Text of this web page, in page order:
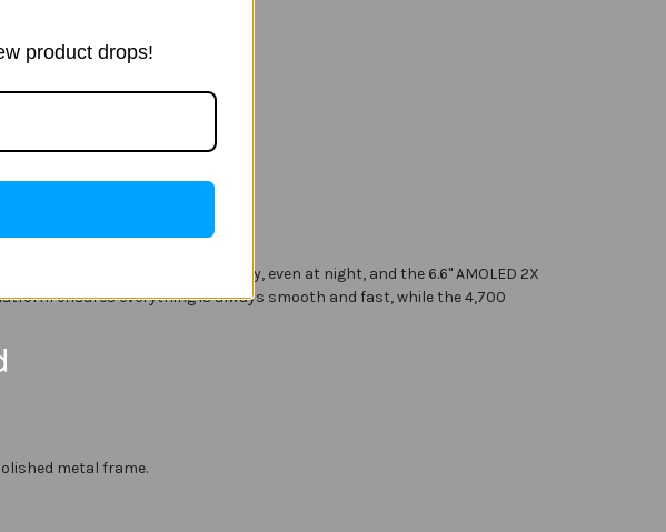
awe-inspiring photography, even at night, and the 6.6" AMOLED 2X
ensures everything is always smooth and fast, while the 4,700
metal frame.
product drops!